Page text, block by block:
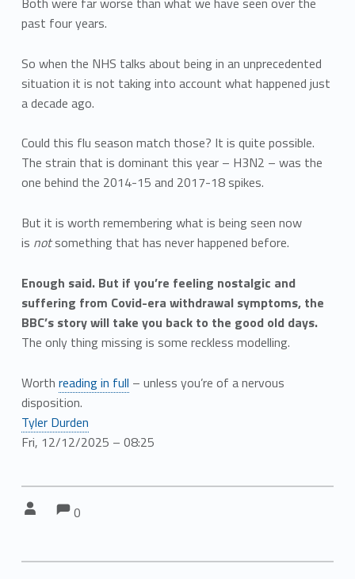
past four years.
So when the NHS talks about being in an unprecedented
situation it is not taking into account what happened just
a decade ago.
Could this flu season match those? It is quite possible.
The strain that is dominant this year – H3N2 – was the
one behind the 2014-15 and 2017-18 spikes.
But it is worth remembering what is being seen now
is notsomething that has never happened before.
Enough said. But if you’re feeling nostalgic and
suffering from Covid-era withdrawal symptoms, the
BBC’s story will take you back to the good old days.
The only thing missing is some reckless modelling.
Worth reading in full – unless you’re of a nervous
disposition.
Tyler Durden
Fri, 12/12/2025 – 08:25
Comments:
0